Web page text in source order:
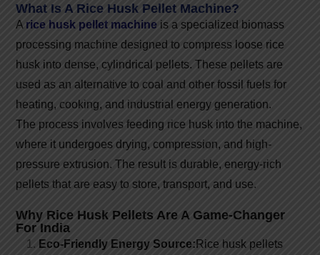
What Is A Rice Husk Pellet Machine?
A rice husk pellet machine is a specialized biomass
processing machine designed to compress loose rice
husk into dense, cylindrical pellets. These pellets are
used as an alternative to coal and other fossil fuels for
heating, cooking, and industrial energy generation.
The process involves feeding rice husk into the machine,
where it undergoes drying, compression, and high-
pressure extrusion. The result is durable, energy-rich
pellets that are easy to store, transport, and use.
Why Rice Husk Pellets Are A Game-Changer
For India
Eco-Friendly Energy Source: Rice husk pellets